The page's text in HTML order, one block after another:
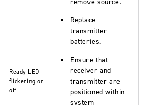
Ready LED
flickering or
off
Replace
transmitter
batteries.
Ensure that
receiver and
transmitter are
positioned within
system